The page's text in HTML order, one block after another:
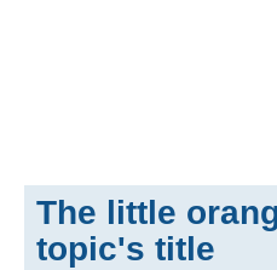
The little
topic's title